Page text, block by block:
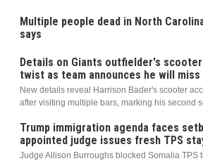
Multiple people dead in North
says
Details on Giants outfielder's
twist as team announces he will
New details reveal Harrison Bader's scooter
after visiting multiple bars, marking his second
Trump immigration agenda faces
appointed judge issues fresh TPS
Judge Allison Burroughs blocked Somalia TPS